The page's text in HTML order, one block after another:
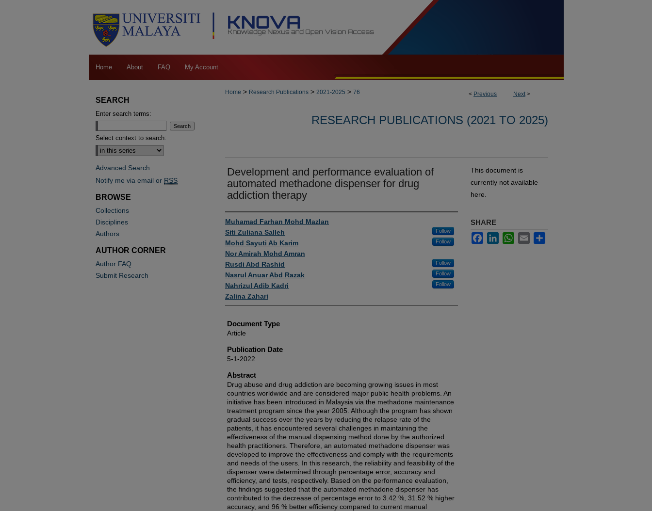
Home About FAQ My Account
< Previous Next>
Home > Research Publications > 2021-2025 > 76
RESEARCH PUBLICATIONS (2021 TO 2025)
Development and performance evaluation of
automated methadone dispenser for drug
addiction therapy
Authors
Muhamad Farhan Mohd Mazlan
Siti Zuliana Salleh
Follow
Mohd Sayuti Ab Karim Follow
Nor Amirah Mohd Amran
Rusdi Abd Rashid
Follow
Nasrul Anuar Abd Razak Follow
Nahrizul Adib Kadri Follow
Zalina Zahari
Document Type
Article
Publication Date
5-1-2022
Abstract
Drug abuse and drug addiction are becoming growing issues in most
countries worldwide and are considered major public health problems. An
initiative has been introduced in Malaysia via the methadone maintenance
treatment program since the year 2005. Although the program has shown
gradual success over the years by reducing the relapse rate of the
patients, it has encountered several challenges in maintaining the
effectiveness of the manual dispensing method done by the authorized
health practitioners. Therefore, an automated methadone dispenser was
developed to improve the effectiveness and comply with the requirements
and needs of the users. In this research, the reliability and feasibility of the
dispenser were determined through percentage error, accuracy and
efficiency, and tests, respectively. Based on the performance evaluation,
the findings suggested that the automated methadone dispenser has
contributed to the decrease of percentage error to 3.42 %, 31.52 % higher
accuracy, and 96 % better efficiency compared to current manual
This document is
currently not available
here.
SHARE
FacebookLinkedInWhatsApp
Email
SEARCH
Enter search terms:
Select context to search:
Advanced Search
Notify me via email or RSS
BROWSE
Collections
Disciplines
Authors
AUTHOR CORNER
Author FAQ
Submit Research